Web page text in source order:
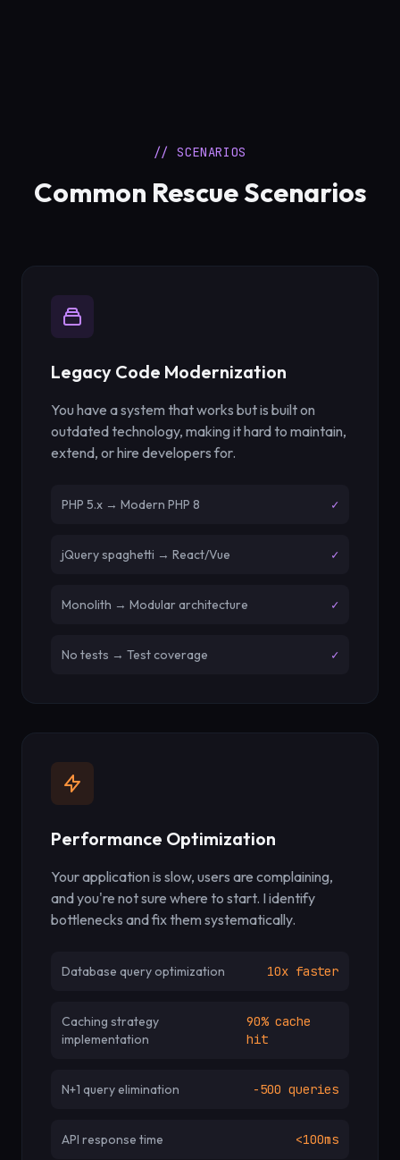
// SCENARIOS
Common Rescue Scenarios
Legacy Code Modernization
You have a system that works but is built on
outdated technology, making it hard to maintain,
extend, or hire developers for.
PHP 5.x → Modern PHP 8 ✓
jQuery spaghetti → React/Vue ✓
Monolith → Modular architecture ✓
No tests → Test coverage ✓
Performance Optimization
Your application is slow, users are complaining,
and you're not sure where to start. I identify
bottlenecks and fix them systematically.
Database query optimization 10x faster
Caching strategy
implementation
90% cache
hit
N+1 query elimination -500 queries
API response time <100ms